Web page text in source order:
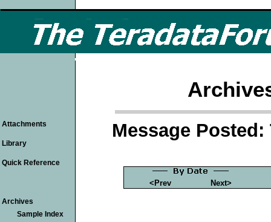
Message Posted:
<Prev Next>
Attachments
Library
Quick Reference
Archives
Sample Index